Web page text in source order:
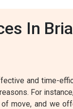
In
and time-
For
move, and we